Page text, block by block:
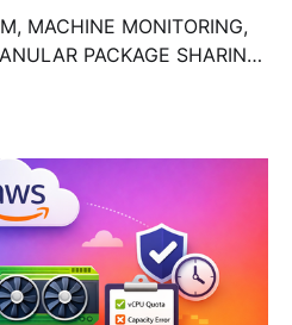
MACHINE MONITORING,
PACKAGE SHARING,